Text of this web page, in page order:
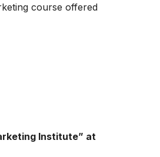
course offered
Institute” at